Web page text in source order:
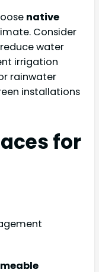
native
Consider
water
irrigation
rainwater
installations
for